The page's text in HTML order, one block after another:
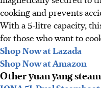
cooking and prevents
With a 5-litre capacity,
for those who want to
Shop Now at Lazada
Shop Now at Amazon
Other yuan yang